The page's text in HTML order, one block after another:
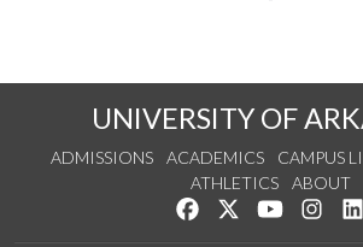
UNIVERSITY OF
ADMISSIONS ACADEMICS CAMPUS
ATHLETICS
ABOUT
Like us on Facebook
Follow us on
Watch usSee